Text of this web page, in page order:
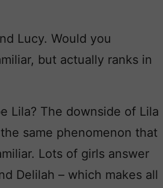
Lucy. Would you
but actually ranks in
Lila? The downside of Lila
same phenomenon that
Lots of girls answer
Delilah – which makes all